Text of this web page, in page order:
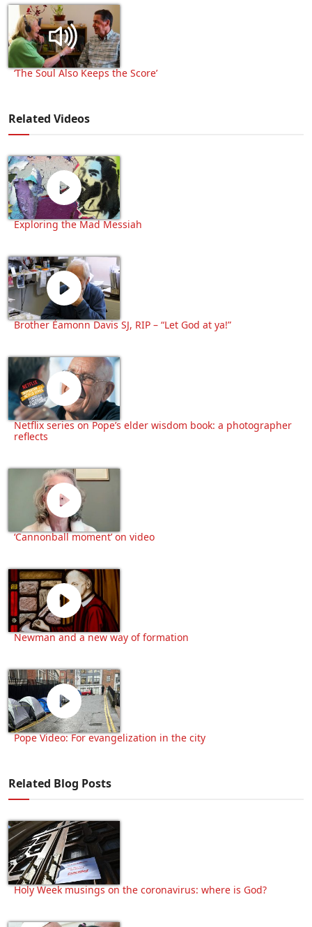
‘The Soul Also Keeps the Score’
Related Videos
Exploring the Mad Messiah
Brother Éamonn Davis SJ, RIP – “Let God at ya!”
Netflix series on Pope’s elder wisdom book: a photographer
reflects
‘Cannonball moment’ on video
Newman and a new way of formation
Pope Video: For evangelization in the city
Related Blog Posts
Holy Week musings on the coronavirus: where is God?